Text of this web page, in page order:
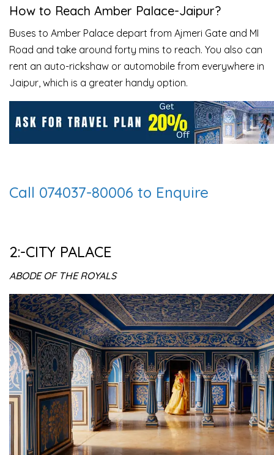
How to Reach Amber Palace-Jaipur?
Buses to Amber Palace depart from Ajmeri Gate and MI
Road and take around forty mins to reach. You also can
rent an auto-rickshaw or automobile from everywhere in
Jaipur, which is a greater handy option.
Call 074037-80006 to Enquire
2:-CITY PALACE
ABODE OF THE ROYALS